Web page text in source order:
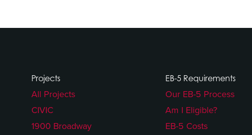
Projects
All Projects
CIVIC
1900 Broadway
EB-5 Requirements
Our EB-5 Process
Am I Eligible?
EB-5 Costs